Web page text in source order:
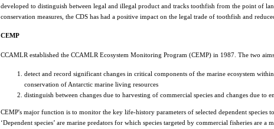
developed to distinguish between legal and illegal product and tracks toothfish from the point of
conservation measures, the CDS has had a positive impact on the legal trade of toothfish and
CEMP
CCAMLR established the CCAMLR Ecosystem Monitoring Program (CEMP) in 1987. The two
detect and record significant changes in critical components of the marine ecosystem
conservation of Antarctic marine living resources
distinguish between changes due to harvesting of commercial species and changes due
CEMP's major function is to monitor the key life-history parameters of selected dependent species
‘Dependent species’ are marine predators for which species targeted by commercial fisheries are